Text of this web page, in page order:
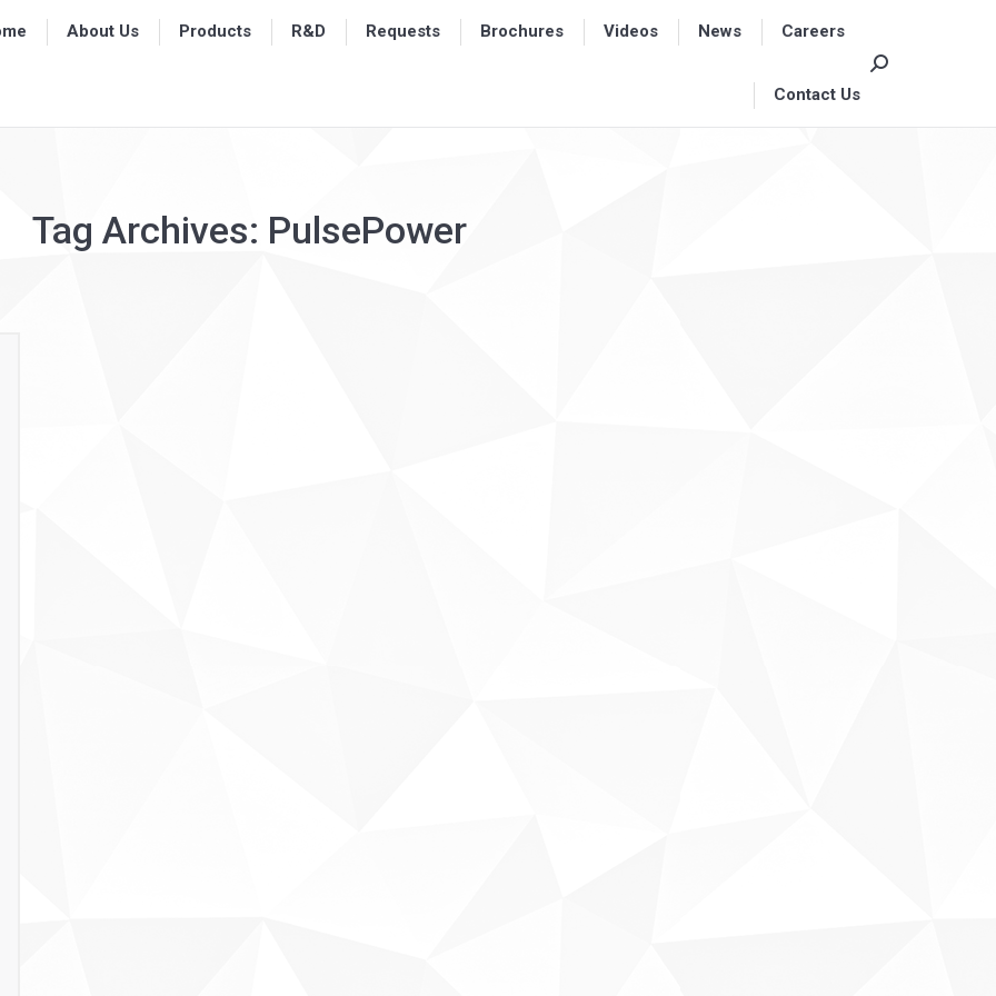
About Us Products R&D Requests Brochures Videos News Careers
Contact Us
Search:
Tag Archives: PulsePower
About Us Products R&D Requests Brochures Videos News Careers
Contact Us
Search: